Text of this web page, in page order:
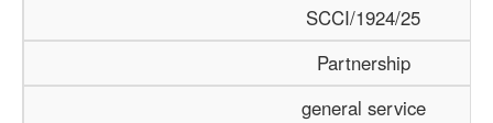
SCCI/1924/25
Partnership
general service